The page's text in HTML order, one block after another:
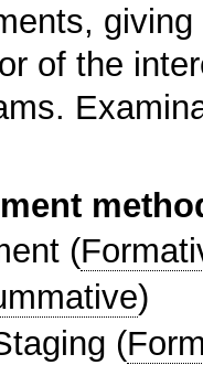
of the
(
)
(